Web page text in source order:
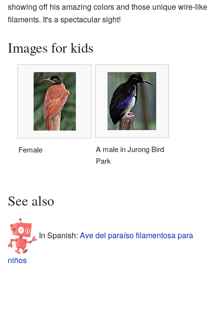
showing off his amazing colors and those unique wire-like
filaments. It's a spectacular sight!
Images for kids
Female
A male in Jurong Bird
Park
See also
In Spanish: Ave del paraíso filamentosa para
niños